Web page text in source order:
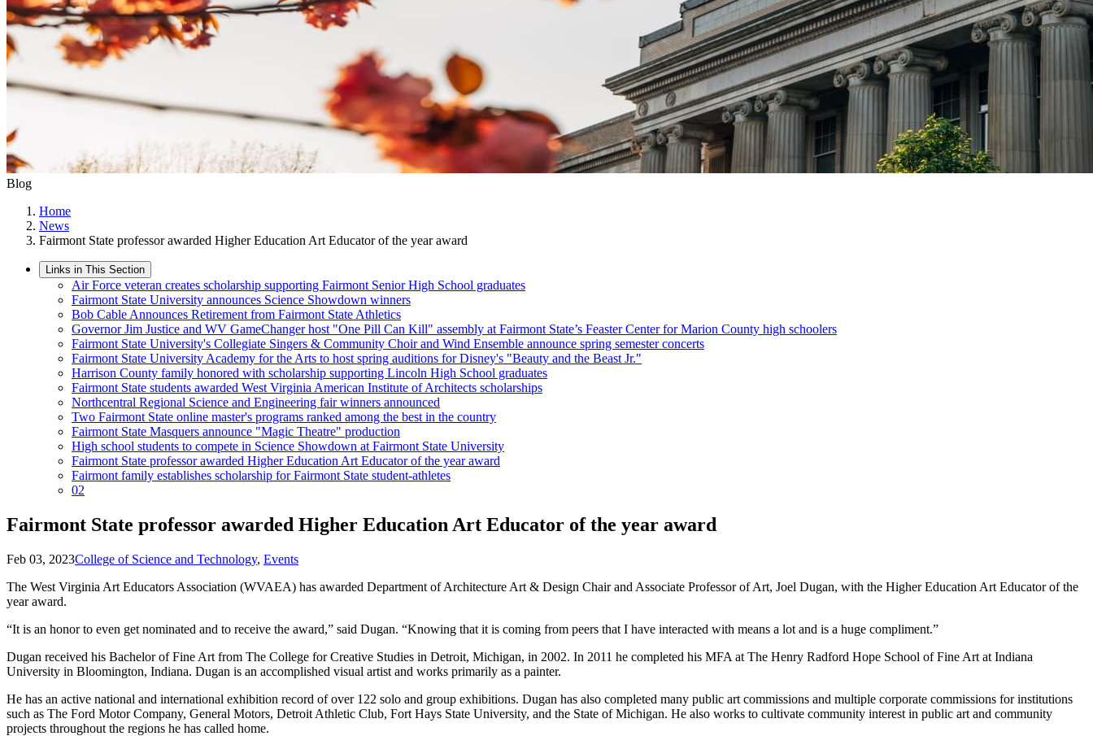
Blog
Home
News
Fairmont State professor awarded Higher Education Art Educator of the year award
Links in This Section
Air Force veteran creates scholarship supporting Fairmont Senior High School graduates
Fairmont State University announces Science Showdown winners
Bob Cable Announces Retirement from Fairmont State Athletics
Governor Jim Justice and WV GameChanger host "One Pill Can Kill" assembly at Fairmont State’s Feaster Center for Marion County high schoolers
Fairmont State University's Collegiate Singers & Community Choir and Wind Ensemble announce spring semester concerts
Fairmont State University Academy for the Arts to host spring auditions for Disney's "Beauty and the Beast Jr."
Harrison County family honored with scholarship supporting Lincoln High School graduates
Fairmont State students awarded West Virginia American Institute of Architects scholarships
Northcentral Regional Science and Engineering fair winners announced
Two Fairmont State online master's programs ranked among the best in the country
Fairmont State Masquers announce "Magic Theatre" production
High school students to compete in Science Showdown at Fairmont State University
Fairmont State professor awarded Higher Education Art Educator of the year award
Fairmont family establishes scholarship for Fairmont State student-athletes
02
Fairmont State professor awarded Higher Education Art Educator of the year award
Feb 03, 2023College of Science and Technology, Events
The West Virginia Art Educators Association (WVAEA) has awarded Department of Architecture Art & Design Chair and Associate Professor of Art, Joel Dugan, with the Higher Education Art Educator of the
year award.
“It is an honor to even get nominated and to receive the award,” said Dugan. “Knowing that it is coming from peers that I have interacted with means a lot and is a huge compliment.”
Dugan received his Bachelor of Fine Art from The College for Creative Studies in Detroit, Michigan, in 2002. In 2011 he completed his MFA at The Henry Radford Hope School of Fine Art at Indiana
University in Bloomington, Indiana. Dugan is an accomplished visual artist and works primarily as a painter.
He has an active national and international exhibition record of over 122 solo and group exhibitions. Dugan has also completed many public art commissions and multiple corporate commissions for institutions
such as The Ford Motor Company, General Motors, Detroit Athletic Club, Fort Hays State University, and the State of Michigan. He also works to cultivate community interest in public art and community
projects throughout the regions he has called home.